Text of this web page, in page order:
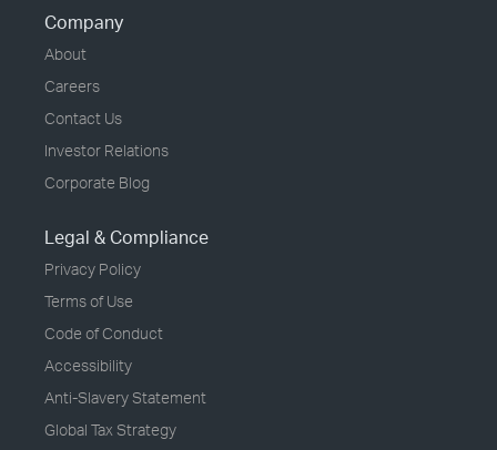
Company
About
Careers
Contact Us
Investor Relations
Corporate Blog
Legal & Compliance
Privacy Policy
Terms of Use
Code of Conduct
Accessibility
Anti-Slavery Statement
Global Tax Strategy